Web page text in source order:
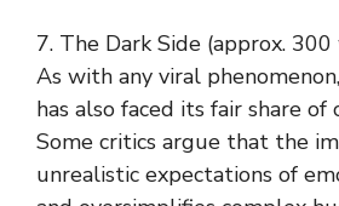
7. The Dark Side (approx. 300
As with any viral
has also faced its fair share of
Some critics argue that the
unrealistic expectations of